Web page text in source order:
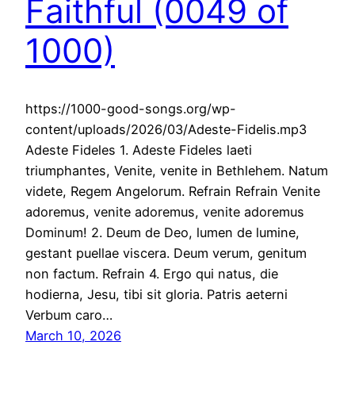
Faithful (0049 of
1000)
https://1000-good-songs.org/wp-
content/uploads/2026/03/Adeste-Fidelis.mp3
Adeste Fideles 1. Adeste Fideles laeti
triumphantes, Venite, venite in Bethlehem. Natum
videte, Regem Angelorum. Refrain Refrain Venite
adoremus, venite adoremus, venite adoremus
Dominum! 2. Deum de Deo, lumen de lumine,
gestant puellae viscera. Deum verum, genitum
non factum. Refrain 4. Ergo qui natus, die
hodierna, Jesu, tibi sit gloria. Patris aeterni
Verbum caro…
March 10, 2026